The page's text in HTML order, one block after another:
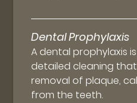
Dental Prophylaxis
A dental prophylaxis
detailed cleaning
removal of plaque,
from the teeth.